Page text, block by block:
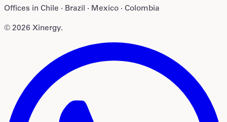
Offices in Chile · Brazil · Mexico · Colombia
© 2026 Xinergy.